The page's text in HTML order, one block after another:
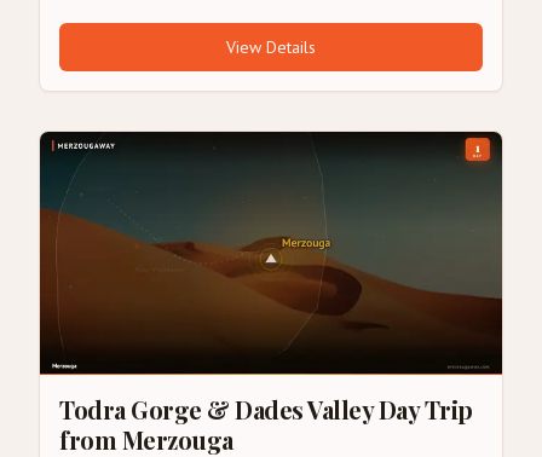
View Details
Todra Gorge & Dades Valley Day Trip
from Merzouga